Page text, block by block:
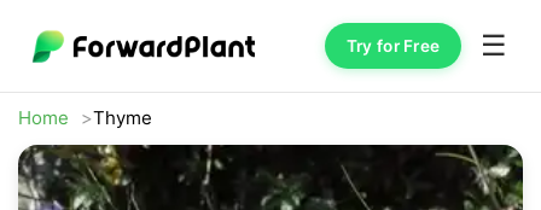
Try for Free ☰
Home Thyme